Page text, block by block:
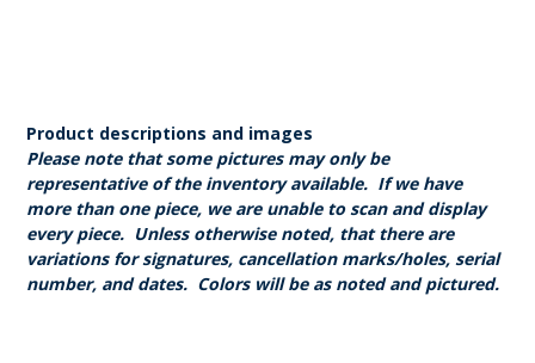
Product descriptions and images
Please note that some pictures may only be
representative of the inventory available. If we have
more than one piece, we are unable to scan and display
every piece. Unless otherwise noted, that there are
variations for signatures, cancellation marks/holes, serial
number, and dates. Colors will be as noted and pictured.